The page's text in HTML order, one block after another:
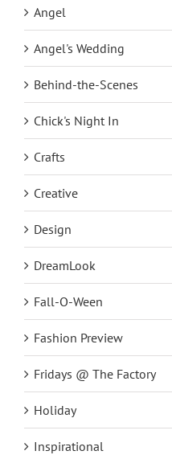
Angel
Angel's Wedding
Behind-the-Scenes
Chick's Night In
Crafts
Creative
Design
DreamLook
Fall-O-Ween
Fashion Preview
Fridays @ The Factory
Holiday
Inspirational